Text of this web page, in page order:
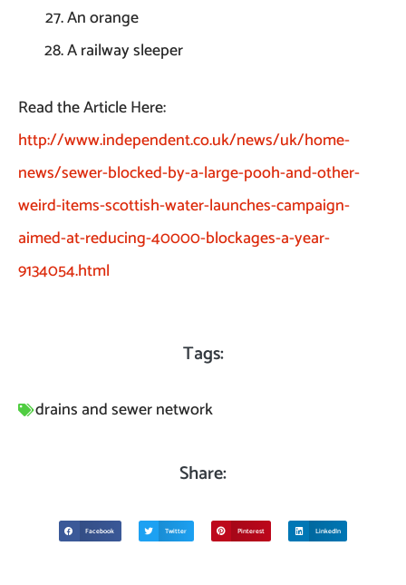
An orange
A railway sleeper
Read the Article Here:
http://www.independent.co.uk/news/uk/home-
news/sewer-blocked-by-a-large-pooh-and-other-
weird-items-scottish-water-launches-campaign-
aimed-at-reducing-40000-blockages-a-year-
9134054.html
Tags:
drains and sewer network
Share:
Facebook Twitter Pinterest LinkedIn